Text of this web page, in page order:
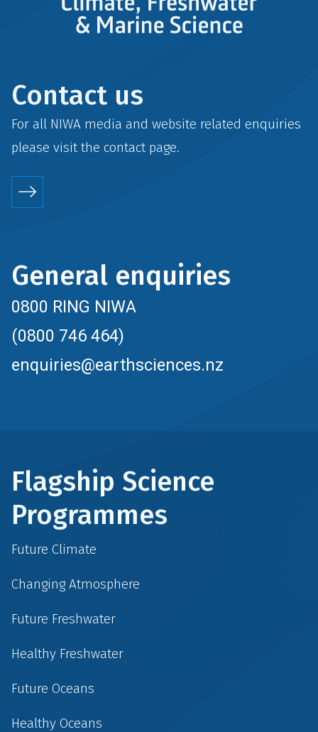
Contact us
For all NIWA media and website related enquiries
please visit the contactpage.
General enquiries
0800 RING NIWA
(0800 746 464)
enquiries@earthsciences.nz
Flagship Science
Programmes
Future Climate
Changing Atmosphere
Future Freshwater
Healthy Freshwater
Future Oceans
Healthy Oceans